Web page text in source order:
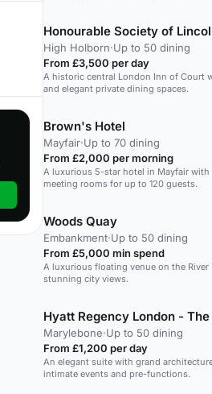
Honourable Society of
High Holborn·Up to 50 dining
From £3,500 per day
A historic central London Inn of Court
and elegant private dining spaces.
Brown's Hotel
Mayfair·Up to 70 dining
From £2,000 per morning
A luxurious 5-star hotel in Mayfair with
meeting rooms for up to 120 guests.
Woods Quay
Embankment·Up to 50 dining
From £5,000 min spend
A luxurious floating venue on the River
stunning city views.
Hyatt Regency London -
Marylebone·Up to 50 dining
From £1,200 per day
An elegant suite with grand
intimate events and pre-functions.